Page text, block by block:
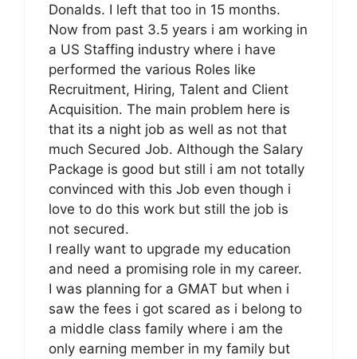
Donalds. I left that too in 15 months.
Now from past 3.5 years i am working in
a US Staffing industry where i have
performed the various Roles like
Recruitment, Hiring, Talent and Client
Acquisition. The main problem here is
that its a night job as well as not that
much Secured Job. Although the Salary
Package is good but still i am not totally
convinced with this Job even though i
love to do this work but still the job is
not secured.
I really want to upgrade my education
and need a promising role in my career.
I was planning for a GMAT but when i
saw the fees i got scared as i belong to
a middle class family where i am the
only earning member in my family but